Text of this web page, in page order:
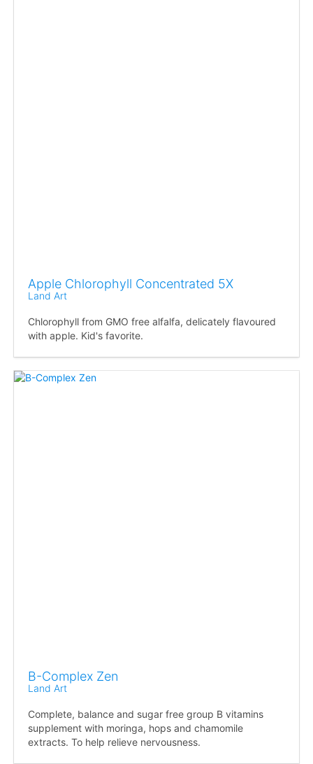
Apple Chlorophyll Concentrated 5X
Land Art
Chlorophyll from GMO free alfalfa, delicately flavoured
with apple. Kid's favorite.
B-Complex Zen
Land Art
Complete, balance and sugar free group B vitamins
supplement with moringa, hops and chamomile
extracts. To help relieve nervousness.